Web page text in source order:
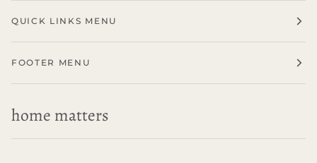
QUICK LINKS MENU
FOOTER MENU
home matters